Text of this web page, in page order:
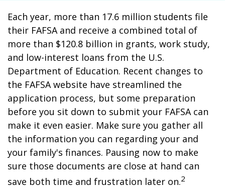
Each year, more than 17.6 million students file
their FAFSA and receive a combined total of
more than $120.8 billion in grants, work study,
and low-interest loans from the U.S.
Department of Education. Recent changes to
the FAFSA website have streamlined the
application process, but some preparation
before you sit down to submit your FAFSA can
make it even easier. Make sure you gather all
the information you can regarding your and
your family's finances. Pausing now to make
sure those documents are close at hand can
save both time and frustration later on.2